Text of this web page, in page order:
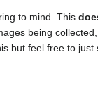
to mind. This
being
but feel free to